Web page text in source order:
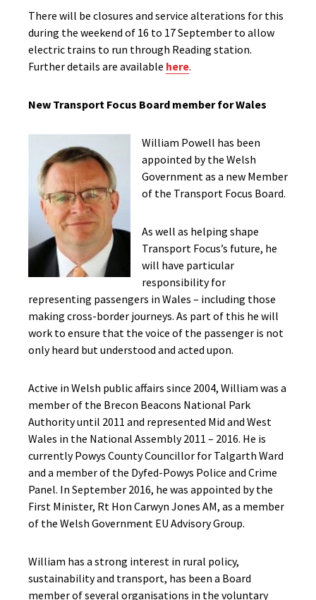
There will be closures and service alterations for this
during the weekend of 16 to 17 September to allow
electric trains to run through Reading station.
Further details are available here.
New Transport Focus Board member for Wales
William Powell has been
appointed by the Welsh
Government as a new Member
of the Transport Focus Board.
As well as helping shape
Transport Focus’s future, he
will have particular
responsibility for
representing passengers in Wales – including those
making cross-border journeys. As part of this he will
work to ensure that the voice of the passenger is not
only heard but understood and acted upon.
Active in Welsh public affairs since 2004, William was a
member of the Brecon Beacons National Park
Authority until 2011 and represented Mid and West
Wales in the National Assembly 2011 – 2016. He is
currently Powys County Councillor for Talgarth Ward
and a member of the Dyfed-Powys Police and Crime
Panel. In September 2016, he was appointed by the
First Minister, Rt Hon Carwyn Jones AM, as a member
of the Welsh Government EU Advisory Group.
William has a strong interest in rural policy,
sustainability and transport, has been a Board
member of several organisations in the voluntary